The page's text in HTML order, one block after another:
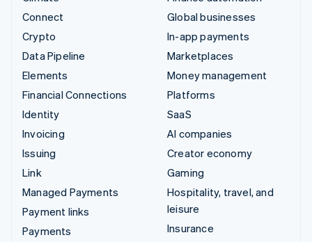
Connect
Crypto
Data Pipeline
Elements
Financial Connections
Identity
Invoicing
Issuing
Link
Managed Payments
Payment links
Payments
Global businesses
In-app payments
Marketplaces
Money management
Platforms
SaaS
AI companies
Creator economy
Gaming
Hospitality, travel, and
leisure
Insurance